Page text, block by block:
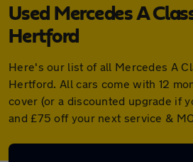
Used Mercedes A
Hertford
Here's our list of all Mercedes A
Hertford. All cars come with 12
cover (or a discounted upgrade if
and £75 off your next service &